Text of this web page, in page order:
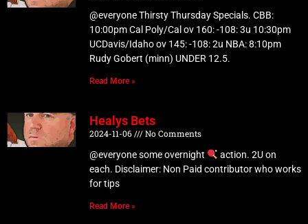
@everyone Thirsty Thursday Specials. CBB:
10:00pm Cal Poly/Cal ov 160: -108: 3u 10:30pm
UCDavis/Idaho ov 145: -108: 2u NBA: 8:10pm
Rudy Gobert (minn) UNDER 12.5.
Read More »
Healys Bets
2024-11-06
No Comments
@everyone some overnight
action. 2U on
each. Disclaimer: Non Paid contributor who works
for tips
Read More »